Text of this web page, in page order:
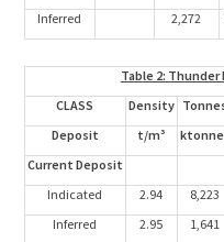
Inferred
2,272
Table 2:
CLASS
Density
Deposit
t/m³
Current Deposit
Indicated
2.94 8,223
Inferred
2.95 1,641